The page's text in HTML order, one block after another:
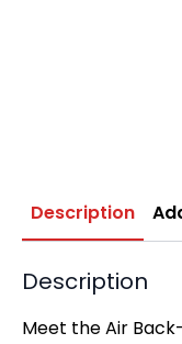
Description
Description
Meet the Air